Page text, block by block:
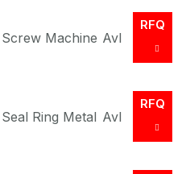
Screw Machine Avl
RFQ
Seal Ring Metal Avl
RFQ